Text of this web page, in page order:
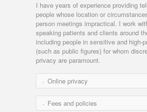
I have years of experience providing
people whose location or
person meetings impractical. I work
speaking patients and clients around
including people in sensitive and high-
(such as public figures) for whom
privacy are paramount.
Online privacy
Fees and policies